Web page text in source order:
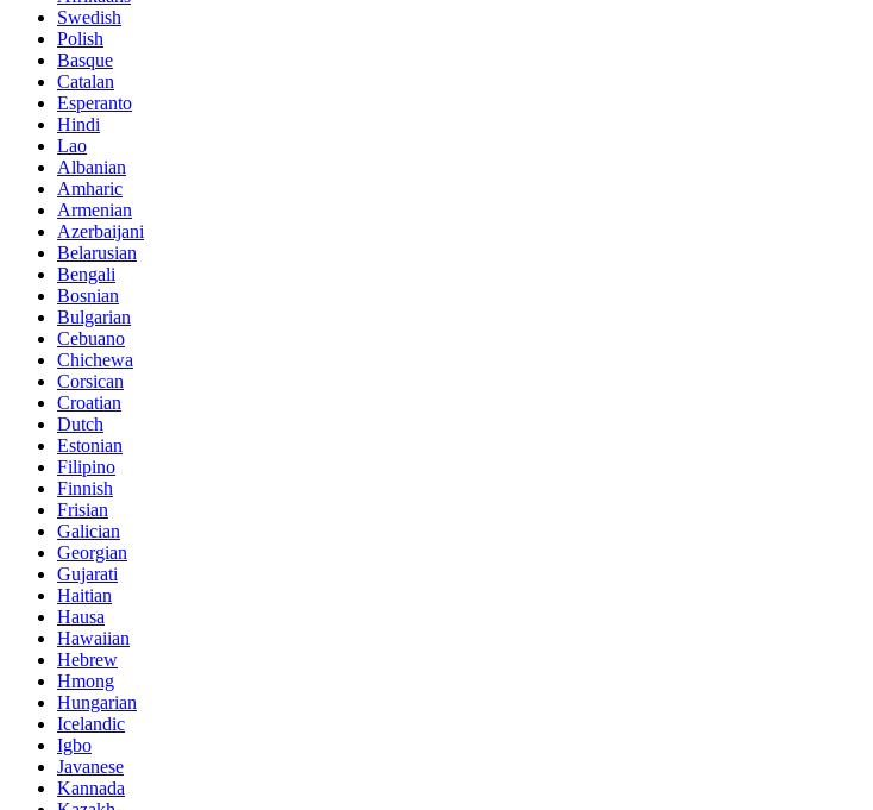
Swedish
Polish
Basque
Catalan
Esperanto
Hindi
Lao
Albanian
Amharic
Armenian
Azerbaijani
Belarusian
Bengali
Bosnian
Bulgarian
Cebuano
Chichewa
Corsican
Croatian
Dutch
Estonian
Filipino
Finnish
Frisian
Galician
Georgian
Gujarati
Haitian
Hausa
Hawaiian
Hebrew
Hmong
Hungarian
Icelandic
Igbo
Javanese
Kannada